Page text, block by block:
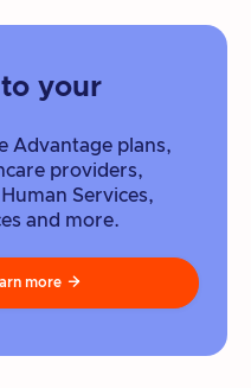
your
Advantage plans,
providers,
Services,
and more.
more 